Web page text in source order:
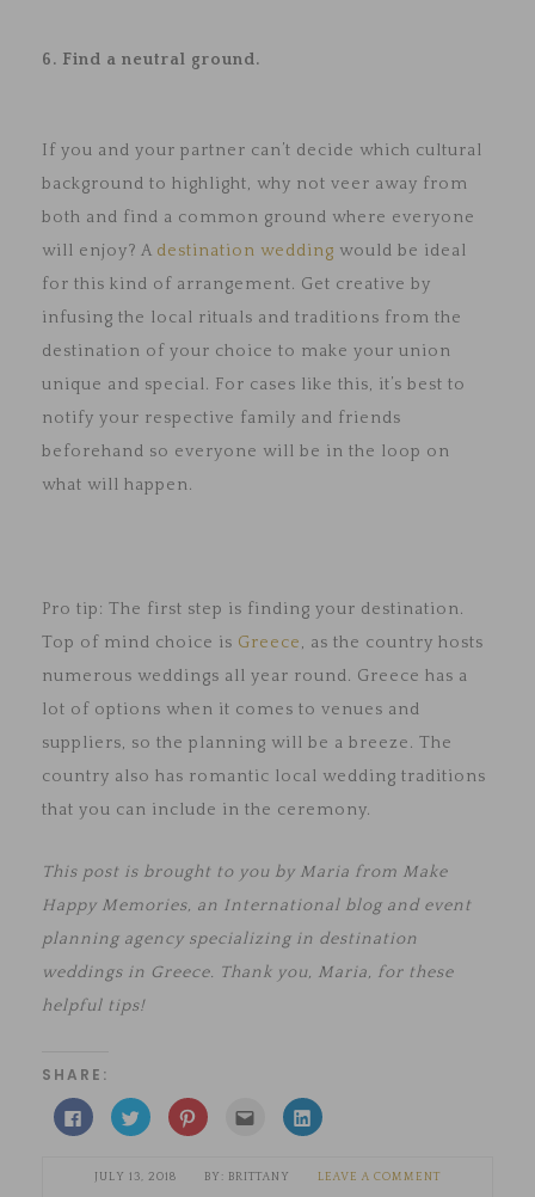
6. Find a neutral ground.
If you and your partner can’t decide which cultural
background to highlight, why not veer away from
both and find a common ground where everyone
will enjoy? A destination wedding would be ideal
for this kind of arrangement. Get creative by
infusing the local rituals and traditions from the
destination of your choice to make your union
unique and special. For cases like this, it’s best to
notify your respective family and friends
beforehand so everyone will be in the loop on
what will happen.
Pro tip: The first step is finding your destination.
Top of mind choice is Greece, as the country hosts
numerous weddings all year round. Greece has a
lot of options when it comes to venues and
suppliers, so the planning will be a breeze. The
country also has romantic local wedding traditions
that you can include in the ceremony.
This post is brought to you by Maria from Make
Happy Memories, an International blog and event
planning agency specializing in destination
weddings in Greece. Thank you, Maria, for these
helpful tips!
SHARE:
Click
to
share
Facebook
(Opens
Click
to
share
Twitter
(Opens
Click
to
Pinterest
(Opens
Click
email
to
a
Click
to
LinkedIn
(Opens
JULY 13, 2018 BRITTANY LEAVE A COMMENT